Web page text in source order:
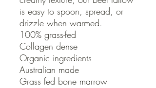
is easy to spoon, spread, or
drizzle when warmed.
100% grass-fed
Collagen dense
Organic ingredients
Australian made
Grass fed bone marrow